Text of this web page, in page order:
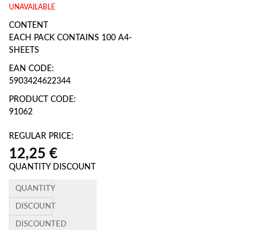
UNAVAILABLE
CONTENT
EACH PACK CONTAINS 100 A4-
SHEETS
EAN CODE:
5903424622344
PRODUCT CODE:
91062
REGULAR PRICE:
QUANTITY DISCOUNT
QUANTITY
DISCOUNT
DISCOUNTED